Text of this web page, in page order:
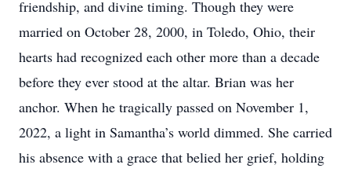
friendship, and divine timing. Though they were
married on October 28, 2000, in Toledo, Ohio, their
hearts had recognized each other more than a decade
before they ever stood at the altar. Brian was her
anchor. When he tragically passed on November 1,
2022, a light in Samantha’s world dimmed. She carried
his absence with a grace that belied her grief, holding